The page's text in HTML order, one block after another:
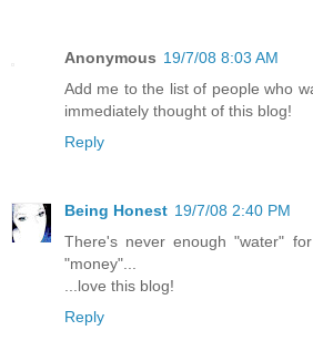
Anonymous 19/7/08 8:03 AM
Add me to the list of people who
immediately thought of this blog!
Reply
Being Honest 19/7/08 2:40 PM
There's never enough "water"
"money"...
...love this blog!
Reply